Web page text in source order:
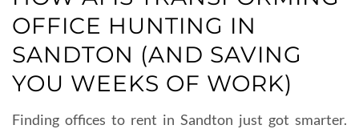
OFFICE HUNTING IN
SANDTON (AND SAVING
YOU WEEKS OF WORK)
Finding offices to rent in Sandton just got smarter.